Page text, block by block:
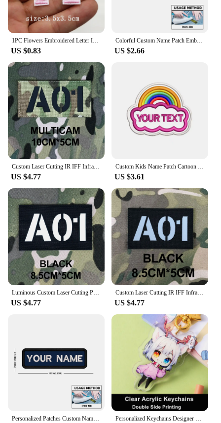
use, our custom enbroidery service is the perfect fit
for your needs.
1PC Flowers Embroidered Letter Iron on Patches Sew on Applique Patches DIY Custom Name Badge Decor Repair Patches For Clothing
US $0.83
Colorful Custom Name Patch Embroidered Military Tactical Badge Personalized Emblems Iron On Or Hook Loop for Backpack
US $2.66
Custom Laser Cutting IR IFF Infrared Reflection Patch Radio Call Sign Name Tapes Black Letters Morale Tactics Military Airsoft
US $4.77
Custom Kids Name Patch Cartoon Rainbow Clouds Embroidery Kindergarten Baby Name Badge Applique
US $3.61
Luminous Custom Laser Cutting Patch Radio Call Sign Name Tapes Morale Tactics Military Airsoft SealTeam
US $4.77
Custom Laser Cutting IR IFF Infrared Reflection Patch Radio Call Sign Name Tapes Gray Letters Morale Tactics Military Airsoft
US $4.77
Personalized Patches Custom Name Patch Colorful Customization Embroidered Badge DIY Emblems Iron On Or Hook Loop for Clothing Personalized Keychains Designer Custom Cartoon Llavero Key Chain Photo Customized Anime Charms Hologram Clear Acrylic Key Rings